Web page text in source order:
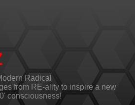
Radical
from RE-ality to inspire a new
consciousness!